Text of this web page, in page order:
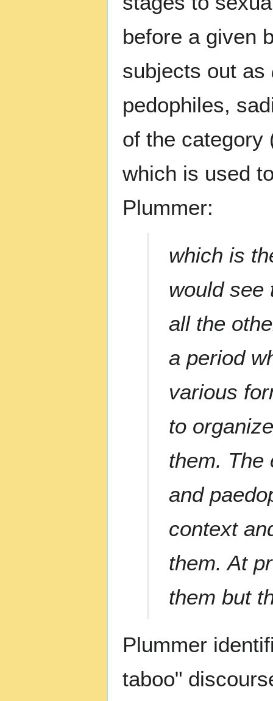
before a given
subjects out as
pedophiles,
of the category
which is used
Plummer:
which is
would see
all the
a period
various
to
them. The
and
context
them. At
them but
Plummer
taboo"